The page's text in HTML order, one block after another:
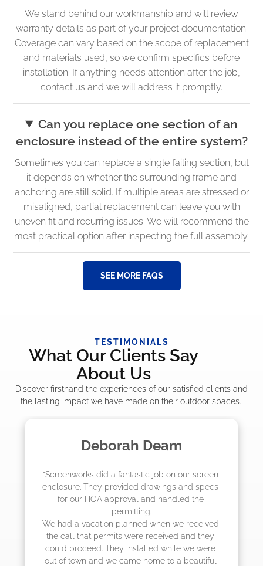
We stand behind our workmanship and will review
warranty details as part of your project documentation.
Coverage can vary based on the scope of replacement
and materials used, so we confirm specifics before
installation. If anything needs attention after the job,
contact us and we will address it promptly.
Can you replace one section of an
enclosure instead of the entire system?
Sometimes you can replace a single failing section, but
it depends on whether the surrounding frame and
anchoring are still solid. If multiple areas are stressed or
misaligned, partial replacement can leave you with
uneven fit and recurring issues. We will recommend the
most practical option after inspecting the full assembly.
SEE MORE FAQS
TESTIMONIALS
What Our Clients Say
About Us
Discover firsthand the experiences of our satisfied clients and
the lasting impact we have made on their outdoor spaces.
our screen
and specs
received
a beautiful
Madelyn LaPrade
"The crew from Screenworks did an
job! They quoted me a great price
they were scheduling 4-6 weeks
actually came early after only 3